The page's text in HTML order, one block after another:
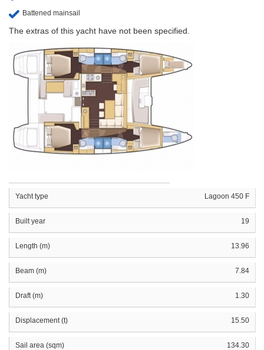
Battened mainsail
The extras of this yacht have not been specified.
Yacht type Lagoon 450 F
Built year 19
Length (m) 13.96
Beam (m) 7.84
Draft (m) 1.30
Displacement (t) 15.50
Sail area (sqm) 134.30